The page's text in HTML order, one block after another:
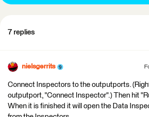
7 replies
nielsgerrits
Connect Inspectors to the outputports.
outputport, "Connect Inspector".) Then hit
When it is finished it will open the Data